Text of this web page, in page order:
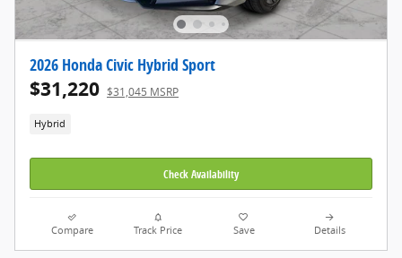
2026 Honda Civic Hybrid Sport
$31,220 $31,045 MSRP
Hybrid
Check Availability
Compare Track Price Save Details